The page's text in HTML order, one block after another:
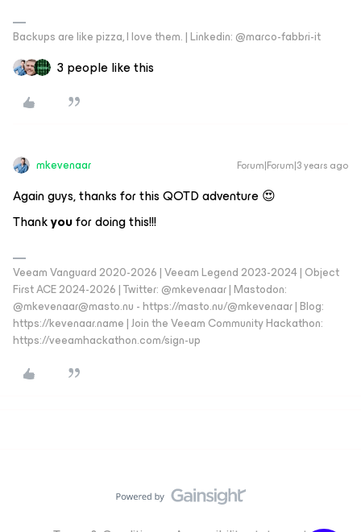
Backups are like pizza, I love them. | Linkedin: @marco-fabbri-it
3 people like this
mkevenaar Forum|Forum|3 years ago
Again guys, thanks for this QOTD adventure 😍
Thankyoufor doing this!!!
Veeam Vanguard 2020-2026 | Veeam Legend 2023-2024 | Object
First ACE 2024-2026 | Twitter: @mkevenaar | Mastodon:
@mkevenaar@masto.nu - https://masto.nu/@mkevenaar | Blog:
https://kevenaar.name | Join the Veeam Community Hackathon:
https://veeamhackathon.com/sign-up